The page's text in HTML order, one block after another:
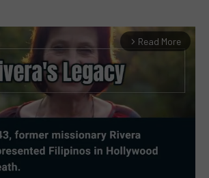
arrow_forward_ios Read More